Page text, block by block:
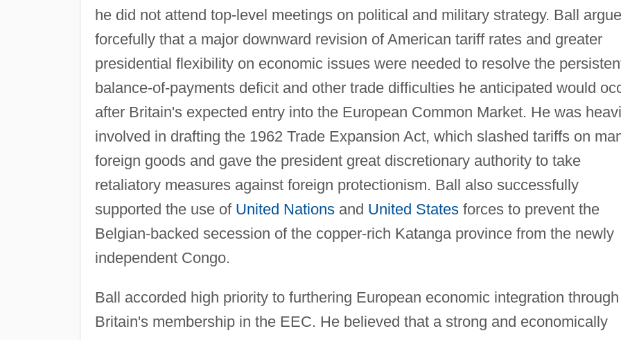
he did not attend top-level meetings on political and military strategy. Ball
forcefully that a major downward revision of American tariff rates and greater
presidential flexibility on economic issues were needed to resolve the
balance-of-payments deficit and other trade difficulties he anticipated would
after Britain's expected entry into the European Common Market. He was
involved in drafting the 1962 Trade Expansion Act, which slashed tariffs on
foreign goods and gave the president great discretionary authority to take
retaliatory measures against foreign protectionism. Ball also successfully
supported the use of United Nationsand United Statesforces to prevent the
Belgian-backed secession of the copper-rich Katanga province from the newly
independent Congo.
Ball accorded high priority to furthering European economic integration through
Britain's membership in the EEC. He believed that a strong and economically